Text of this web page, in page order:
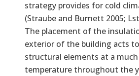
strategy provides for cold
(Straube and Burnett 2005;
The placement of the
exterior of the building acts
structural elements at a
temperature throughout the